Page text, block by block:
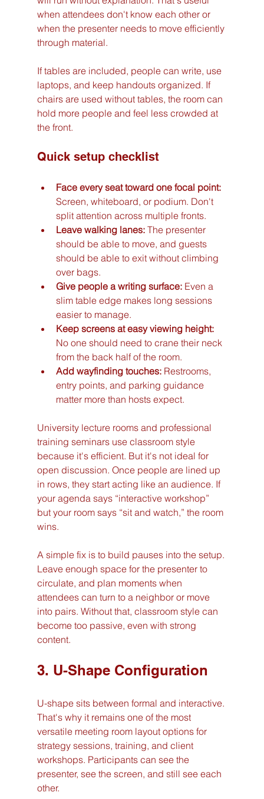
when attendees don't know each other or
when the presenter needs to move efficiently
through material.
If tables are included, people can write, use
laptops, and keep handouts organized. If
chairs are used without tables, the room can
hold more people and feel less crowded at
the front.
Quick setup checklist
Face every seat toward one focal point:
Screen, whiteboard, or podium. Don't
split attention across multiple fronts.
Leave walking lanes: The presenter
should be able to move, and guests
should be able to exit without climbing
over bags.
Give people a writing surface: Even a
slim table edge makes long sessions
easier to manage.
Keep screens at easy viewing height:
No one should need to crane their neck
from the back half of the room.
Add wayfinding touches: Restrooms,
entry points, and parking guidance
matter more than hosts expect.
University lecture rooms and professional
training seminars use classroom style
because it's efficient. But it's not ideal for
open discussion. Once people are lined up
in rows, they start acting like an audience. If
your agenda says “interactive workshop”
but your room says “sit and watch,” the room
wins.
A simple fix is to build pauses into the setup.
Leave enough space for the presenter to
circulate, and plan moments when
attendees can turn to a neighbor or move
into pairs. Without that, classroom style can
become too passive, even with strong
content.
3. U-Shape Configuration
U-shape sits between formal and interactive.
That's why it remains one of the most
versatile meeting room layout options for
strategy sessions, training, and client
workshops. Participants can see the
presenter, see the screen, and still see each
other.